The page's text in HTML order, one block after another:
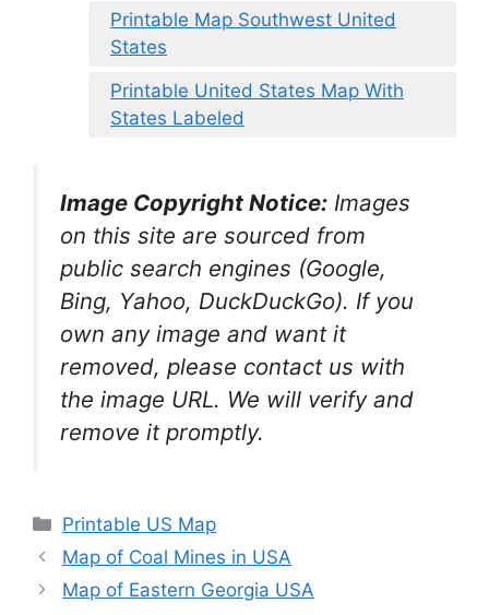
Printable Map Southwest United
States
Printable United States Map With
States Labeled
Image Copyright Notice: Images
on this site are sourced from
public search engines (Google,
Bing, Yahoo, DuckDuckGo). If you
own any image and want it
removed, please contact us with
the image URL. We will verify and
remove it promptly.
Categories
Printable US Map
Map of Coal Mines in USA
Map of Eastern Georgia USA